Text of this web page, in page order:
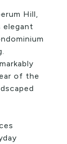
Hill,
elegant
of the